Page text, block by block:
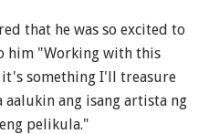
that he was so excited to
him "Working with this
something I'll treasure
aalukin ang isang artista ng
pelikula."